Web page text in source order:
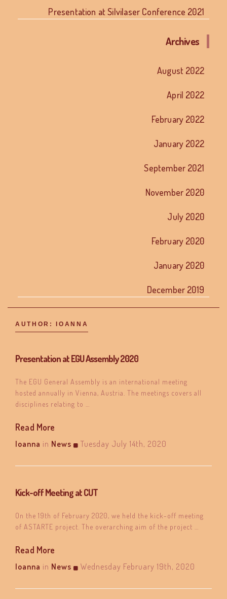
Presentation at Silvilaser Conference 2021
Archives
August 2022
April 2022
February 2022
January 2022
September 2021
November 2020
July 2020
February 2020
January 2020
December 2019
AUTHOR: IOANNA
Presentation at EGU Assembly 2020
The EGU General Assembly is an international meeting
hosted annually in Vienna, Austria. The meetings covers all
disciplines relating to …
Read More
Ioanna in News Tuesday July 14th, 2020
Kick-off Meeting at CUT
On the 19th of February 2020, we held the kick-off meeting
of ASTARTE project. The overarching aim of the project …
Read More
Ioanna in News Wednesday February 19th, 2020